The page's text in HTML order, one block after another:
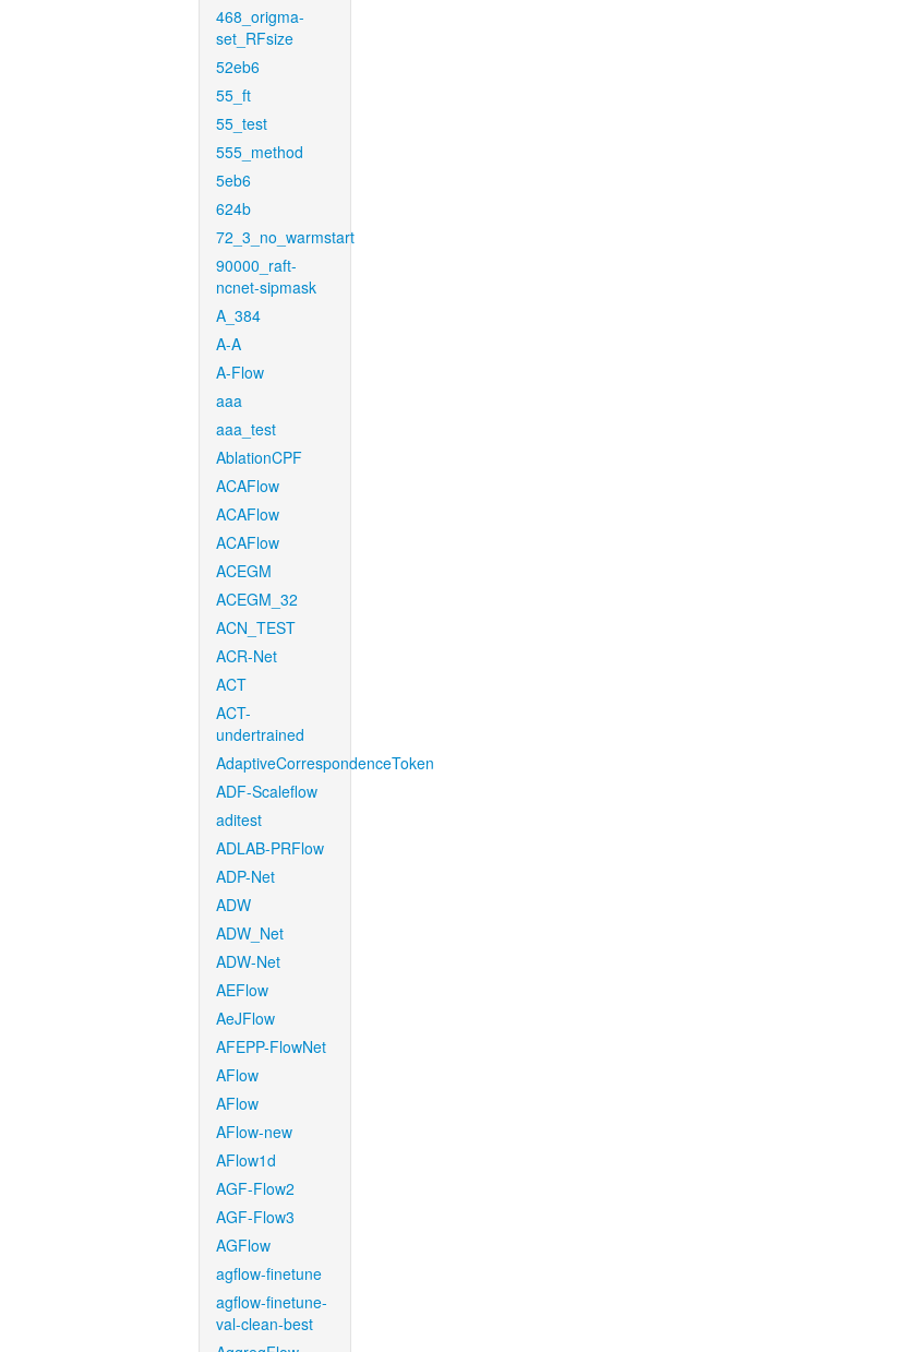
468_origma-
set_RFsize
52eb6
55_ft
55_test
555_method
5eb6
624b
72_3_no_warmstart
90000_raft-
ncnet-sipmask
A_384
A-A
A-Flow
aaa
aaa_test
AblationCPF
ACAFlow
ACAFlow
ACAFlow
ACEGM
ACEGM_32
ACN_TEST
ACR-Net
ACT
ACT-
undertrained
AdaptiveCorrespondenceToken
ADF-Scaleflow
aditest
ADLAB-PRFlow
ADP-Net
ADW
ADW_Net
ADW-Net
AEFlow
AeJFlow
AFEPP-FlowNet
AFlow
AFlow
AFlow-new
AFlow1d
AGF-Flow2
AGF-Flow3
AGFlow
agflow-finetune
agflow-finetune-
val-clean-best